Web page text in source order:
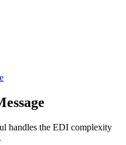
handles the EDI complexity